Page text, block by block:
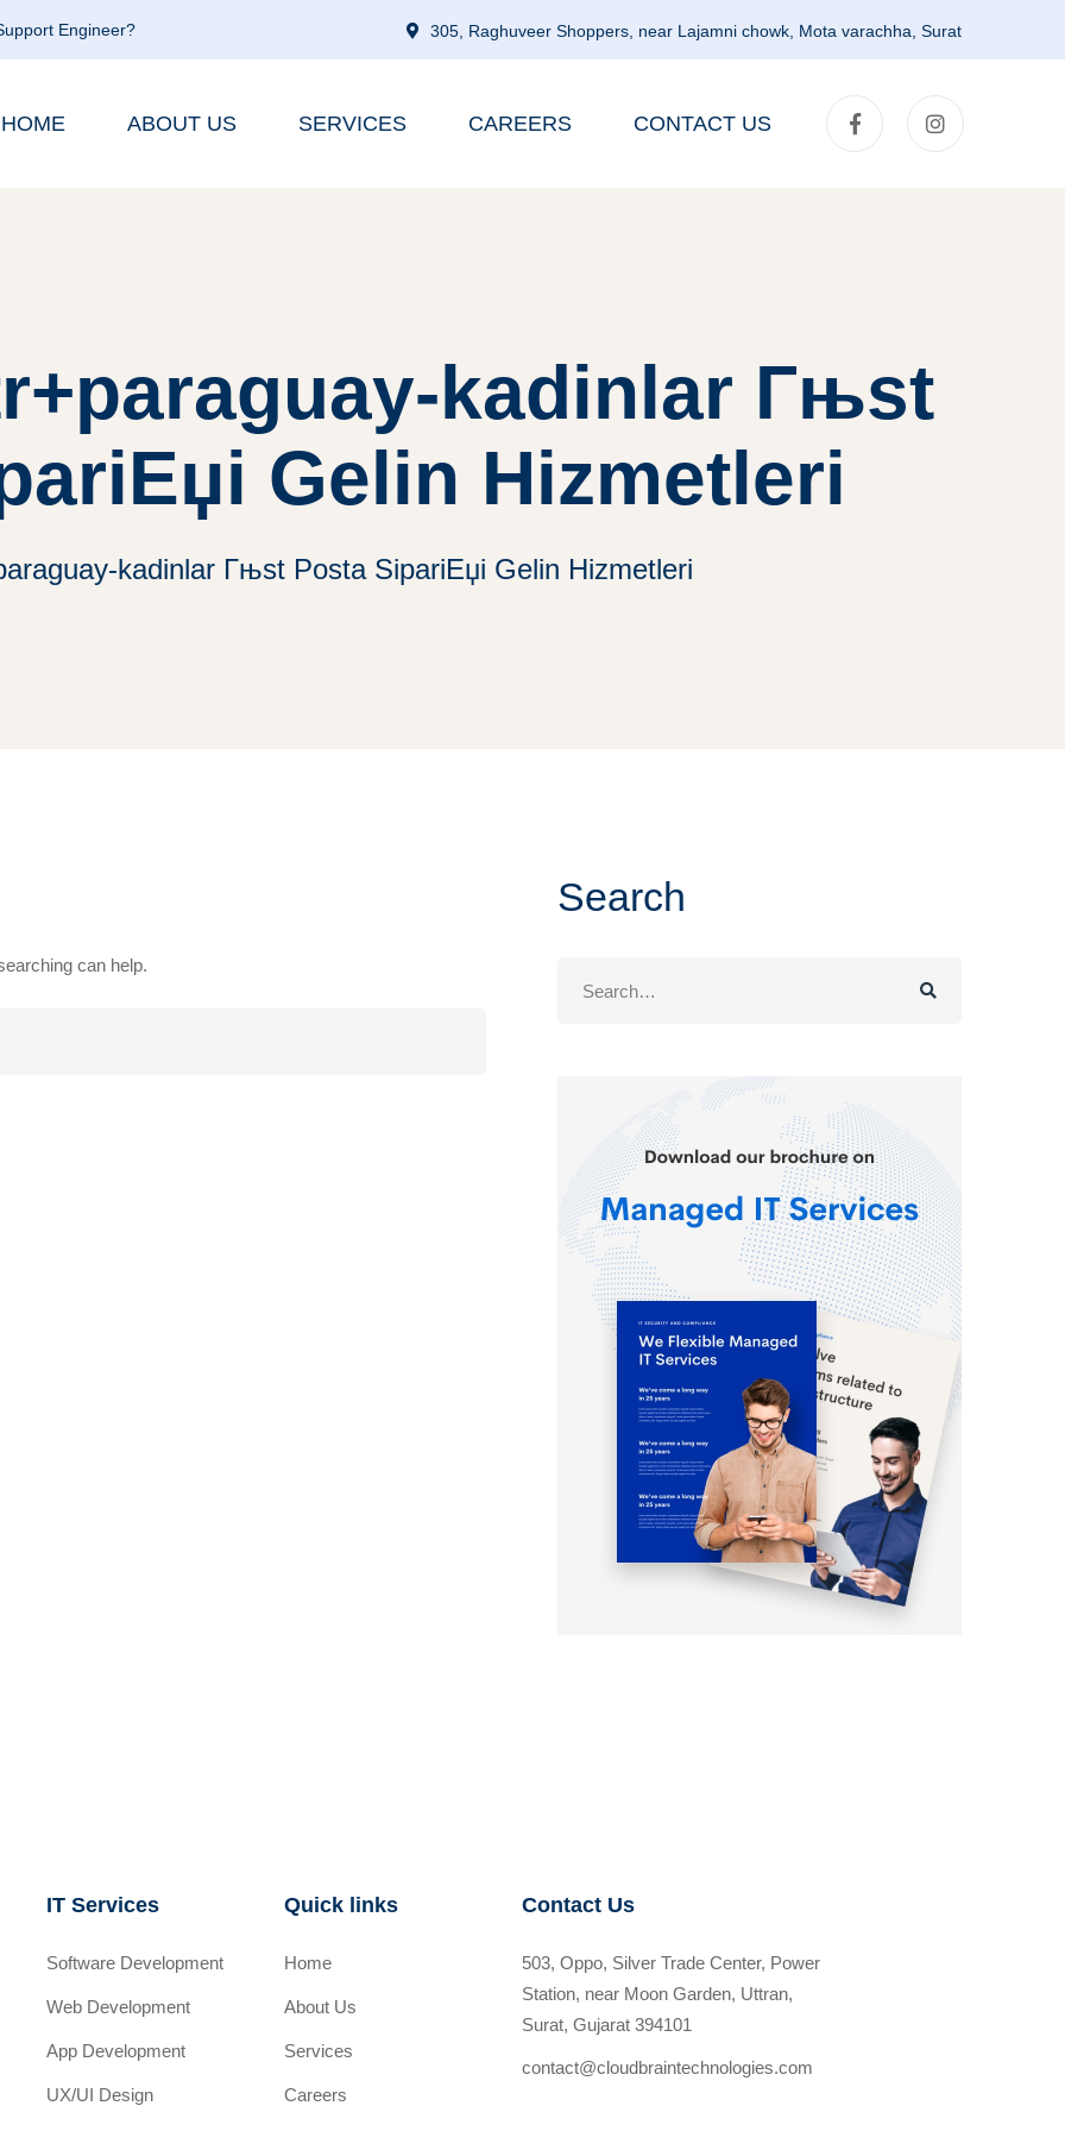
Engineer? 305, Raghuveer Shoppers, near Lajamni chowk, Mota varachha, Surat
HOME ABOUT US SERVICES CAREERS CONTACT US
kadinlar Гњst
Gelin Hizmetleri
kadinlar Гњst Posta SipariЕџi Gelin Hizmetleri
can help.
Search
IT Services
Software Development
Web Development
App Development
UX/UI Design
Quick links
Home
About Us
Services
Careers
Contact Us
503, Oppo, Silver Trade Center, Power
Station, near Moon Garden, Uttran,
Surat, Gujarat 394101
contact@cloudbraintechnologies.com